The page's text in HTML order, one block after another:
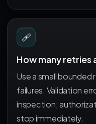
🩹
How many retries
Use a small
failures. Validation
inspection;
stop immediately.